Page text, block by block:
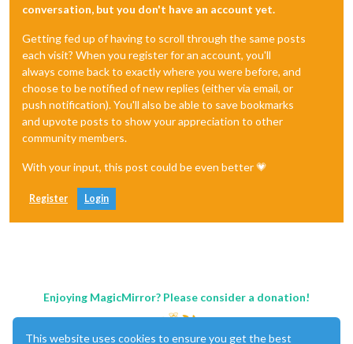
conversation, but you don't have an account yet.
Getting fed up of having to scroll through the same posts
each visit? When you register for an account, you'll
always come back to exactly where you were before, and
choose to be notified of new replies (either via email, or
push notification). You'll also be able to save bookmarks
and upvote posts to show your appreciation to other
community members.
With your input, this post could be even better 💗
Register Login
Enjoying MagicMirror? Please consider a donation!
This website uses cookies to ensure you get the best